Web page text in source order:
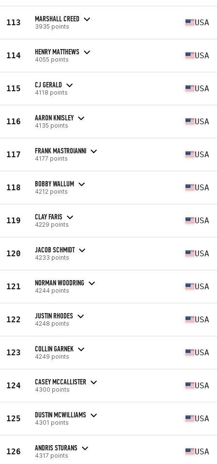
113 MARSHALL CREED
3935 points USA
114 HENRY MATTHEWS
4055 points USA
115 CJ GERALD
4118 points USA
116 AARON KNISLEY
4135 points USA
117 FRANK MASTROIANNI
4177 points USA
118 BOBBY WALLUM
4212 points USA
119 CLAY FARIS
4229 points USA
120 JACOB SCHMIDT
4233 points USA
121 NORMAN WOODRING
4244 points USA
122 JUSTIN RHODES
4248 points USA
123 COLLIN GARNEK
4249 points USA
124 CASEY MCCALLISTER
4300 points USA
125 DUSTIN MCWILLIAMS
4301 points USA
126 ANDRIS STURANS
4317 points USA